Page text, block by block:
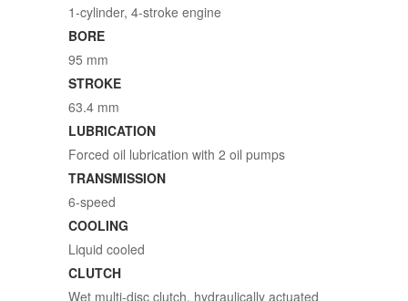
1-cylinder, 4-stroke engine
BORE
95 mm
STROKE
63.4 mm
LUBRICATION
Forced oil lubrication with 2 oil pumps
TRANSMISSION
6-speed
COOLING
Liquid cooled
CLUTCH
Wet multi-disc clutch, hydraulically actuated